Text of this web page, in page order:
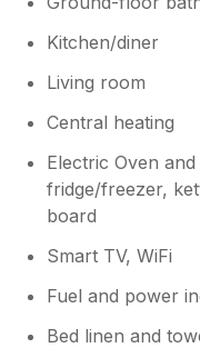
Kitchen/diner
Living room
Central heating
Electric Oven
fridge/freezer,
board
Smart TV, WiFi
Fuel and power
Bed linen and